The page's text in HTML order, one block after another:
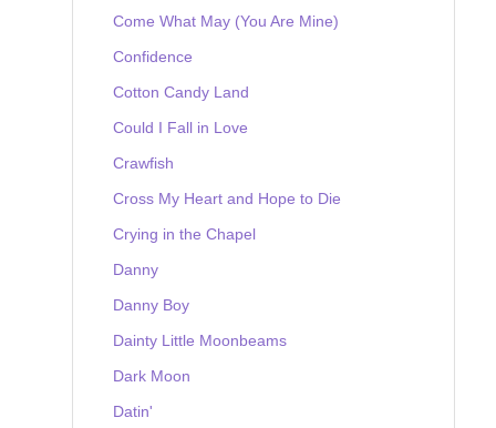
Come What May (You Are Mine)
Confidence
Cotton Candy Land
Could I Fall in Love
Crawfish
Cross My Heart and Hope to Die
Crying in the Chapel
Danny
Danny Boy
Dainty Little Moonbeams
Dark Moon
Datin'